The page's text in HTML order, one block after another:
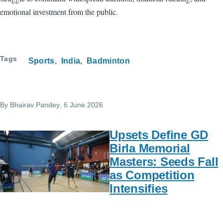
emotional investment from the public.
Tags Sports India Badminton
By Bhairav Pandey , 6 June 2026
Upsets Define GD
Birla Memorial
Masters: Seeds Fall
as Competition
Intensifies